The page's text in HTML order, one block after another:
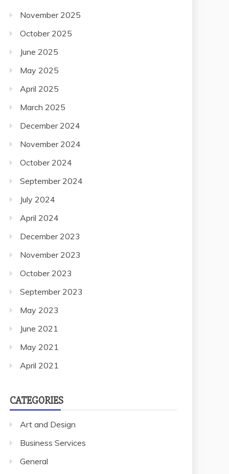
November 2025
October 2025
June 2025
May 2025
April 2025
March 2025
December 2024
November 2024
October 2024
September 2024
July 2024
April 2024
December 2023
November 2023
October 2023
September 2023
May 2023
June 2021
May 2021
April 2021
Art and Design
Business Services
General
Health and Medical